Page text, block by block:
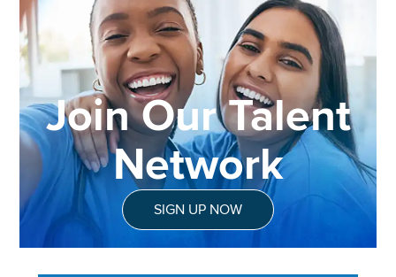
Join Our Talent
Network
SIGN UP NOW